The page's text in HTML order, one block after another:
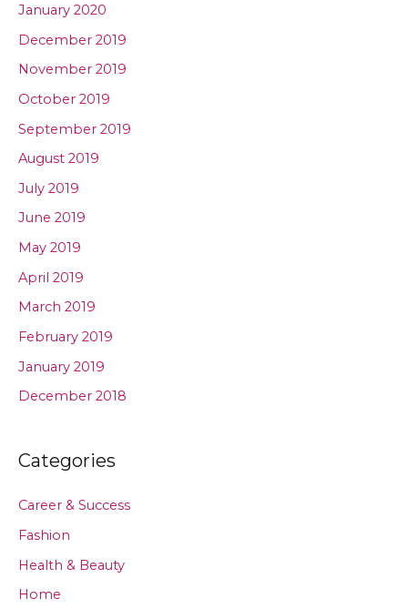
January 2020
December 2019
November 2019
October 2019
September 2019
August 2019
July 2019
June 2019
May 2019
April 2019
March 2019
February 2019
January 2019
December 2018
Categories
Career & Success
Fashion
Health & Beauty
Home